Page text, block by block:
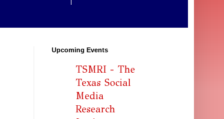
Upcoming Events
TSMRI - The
Texas Social
Media
Research